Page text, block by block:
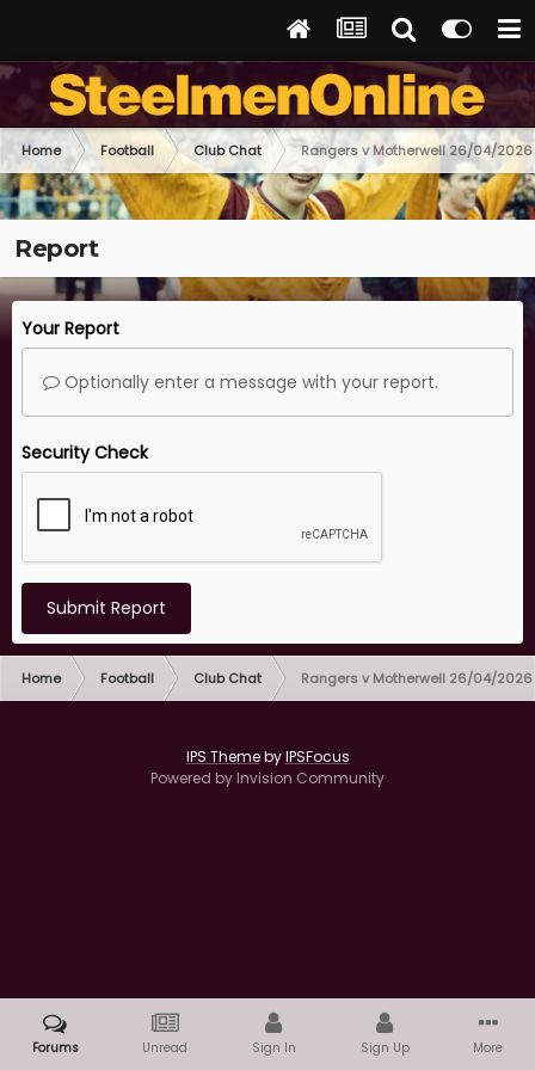
Home Football Club Chat Rangers v Motherwell 26/04/2026
Report
Your Report
Optionally enter a message with your report.
Security Check
Submit Report
Home Football Club Chat Rangers v Motherwell 26/04/2026
IPS ThemebyIPSFocus
Powered by Invision Community
Forums Unread Sign In Sign Up More